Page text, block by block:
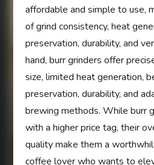
affordable and simple to use,
of grind consistency, heat
preservation, durability, and
hand, burr grinders offer
size, limited heat generation,
preservation, durability, and
brewing methods. While burr
with a higher price tag, their
quality make them a
coffee lover who wants to